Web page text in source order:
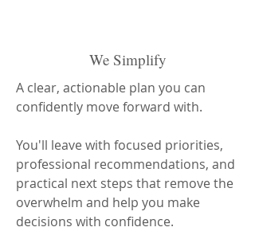
We Simplify
A clear, actionable plan you can
confidently move forward with.
You'll leave with focused priorities,
professional recommendations, and
practical next steps that remove the
overwhelm and help you make
decisions with confidence.